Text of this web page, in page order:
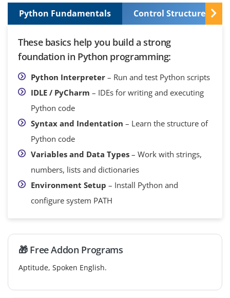
Python Fundamentals Control Structures
These basics help you build a strong
foundation in Python programming:
Python Interpreter – Run and test Python scripts
IDLE / PyCharm – IDEs for writing and executing
Python code
Syntax and Indentation – Learn the structure of
Python code
Variables and Data Types – Work with strings,
numbers, lists and dictionaries
Environment Setup – Install Python and
configure system PATH
🎁 Free Addon Programs
Aptitude, Spoken English.